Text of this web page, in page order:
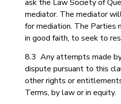
ask the Law Society of
mediator. The mediator
for mediation. The Parties
in good faith, to seek to
8.3 Any attempts made
dispute pursuant to this
other rights or
Terms, by law or in equity.